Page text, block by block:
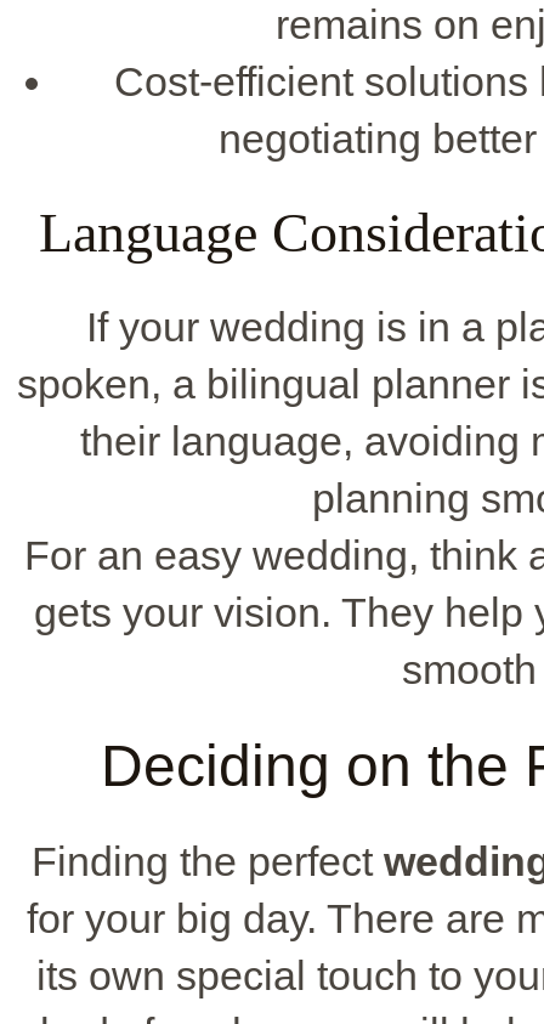
remains on
Cost-efficient
negotiating
Language
If your wedding is in a
spoken, a bilingual planner
their language, avoiding
planning
For an easy wedding, think
gets your vision. They help
Deciding on the
Finding the perfect
for your big day. There are
its own special touch to